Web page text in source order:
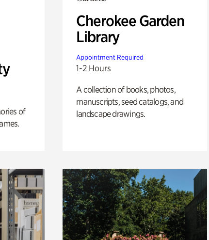
of
Cherokee Garden
Library
Appointment Required
1-2 Hours
A collection of books, photos,
manuscripts, seed catalogs, and
landscape drawings.